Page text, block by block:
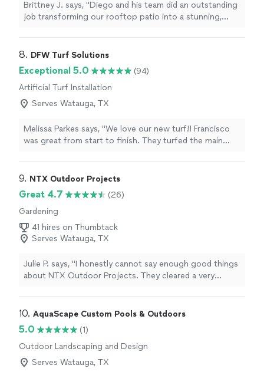
Brittney J. says, "Diego and his team did an outstanding
job transforming our rooftop patio into a stunning,
worked late into the night to ensure everything was
by laying turf on our outdoor balcony as a last-minute
addition. (A thoughtful bonus we truly appreciated!)
Their work ethic was impressive, especially given the
extreme heat conditions, and the results speak for
themselves. The entire team was professional, friendly,
and dedicated to quality craftsmanship. With fair pricing
and top-notch service, I couldn’t be happier with how
8. DFW Turf Solutions
Exceptional 5.0
(94)
Artificial Turf Installation
Serves Watauga, TX
Melissa Parkes says, "We love our new turf!! Francisco
was great from start to finish. They turfed the main
our friends!"
9. NTX Outdoor Projects
Great 4.7
(26)
Gardening
41 hires on Thumbtack
Serves Watauga, TX
Julie P. says, "I honestly cannot say enough good things
about NTX Outdoor Projects. They cleared a very
thought possible. In addition to their outstanding work,
great solutions to some of the issues with our
backyard. This is a family owned business who truly
cares about their clients and the work they do. As a
widow, it is so comforting to find a contractor that is
10. AquaScape Custom Pools & Outdoors
5.0
(1)
Outdoor Landscaping and Design
Serves Watauga, TX